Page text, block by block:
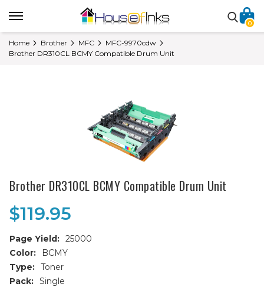
0
Home Brother MFC
MFC-9970cdw
Brother DR310CL BCMY Compatible Drum Unit
Brother DR310CL BCMY Compatible Drum Unit
$119.95
Page Yield: 25000
Color:
BCMY
Type: Toner
Pack: Single